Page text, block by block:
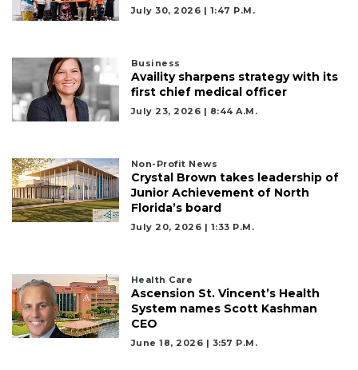
July 30, 2026 | 1:47 P.m.
Business
Availity sharpens strategy with its
first chief medical officer
July 23, 2026 | 8:44 A.m.
Non-Profit News
Crystal Brown takes leadership of
Junior Achievement of North
Florida’s board
July 20, 2026 | 1:33 P.m.
Health Care
Ascension St. Vincent’s Health
System names Scott Kashman
CEO
June 18, 2026 | 3:57 P.m.